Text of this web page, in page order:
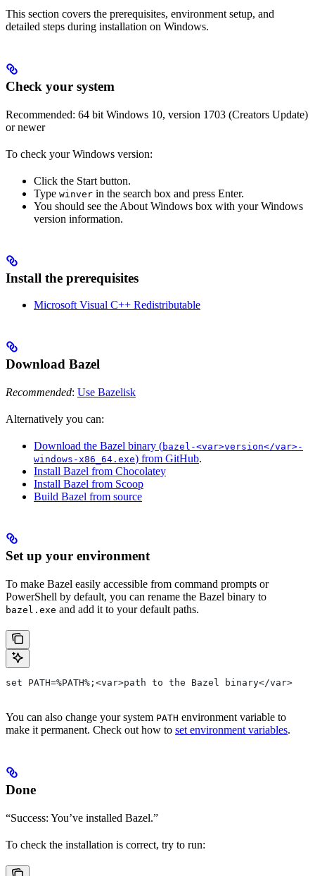
This section covers the prerequisites, environment setup, and
detailed steps during installation on Windows.
Check your system
Recommended: 64 bit Windows 10, version 1703 (Creators Update)
or newer
To check your Windows version:
Click the Start button.
Type winver in the search box and press Enter.
You should see the About Windows box with your Windows
version information.
Install the prerequisites
Microsoft Visual C++ Redistributable
Download Bazel
Recommended: Use Bazelisk
Alternatively you can:
Download the Bazel binary (bazel-<var>version</var>-
windows-x86_64.exe) from GitHub.
Install Bazel from Chocolatey
Install Bazel from Scoop
Build Bazel from source
Set up your environment
To make Bazel easily accessible from command prompts or
PowerShell by default, you can rename the Bazel binary to
bazel.exe and add it to your default paths.
set PATH=%PATH%;<var>path to the Bazel binary</var>
You can also change your system PATH environment variable to
make it permanent. Check out how to set environment variables.
Done
“Success: You’ve installed Bazel.”
To check the installation is correct, try to run: